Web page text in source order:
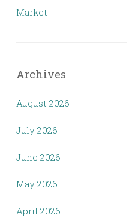
Market
Archives
August 2026
July 2026
June 2026
May 2026
April 2026